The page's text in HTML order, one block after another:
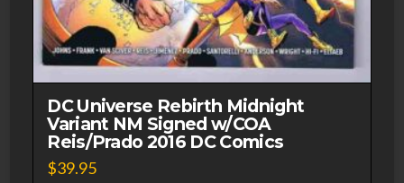
DC Universe Rebirth Midnight
Variant NM Signed w/COA
Reis/Prado 2016 DC Comics
$39.95